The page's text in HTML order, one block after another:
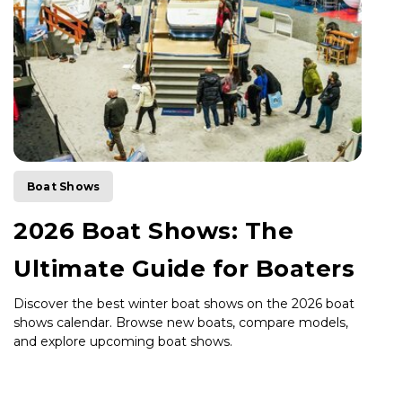
Boat Shows
2026 Boat Shows: The
Ultimate Guide for Boaters
Discover the best winter boat shows on the 2026 boat
shows calendar. Browse new boats, compare models,
and explore upcoming boat shows.